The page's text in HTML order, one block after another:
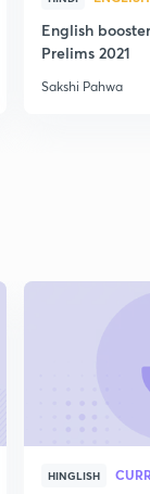
English
Prelims 2021
Sakshi Pahwa
HINGLISH